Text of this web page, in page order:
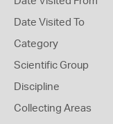
Date Visited To
Category
Scientific Group
Discipline
Collecting Areas